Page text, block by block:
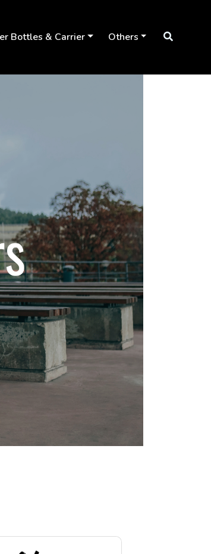
Bottles & Carrier Others